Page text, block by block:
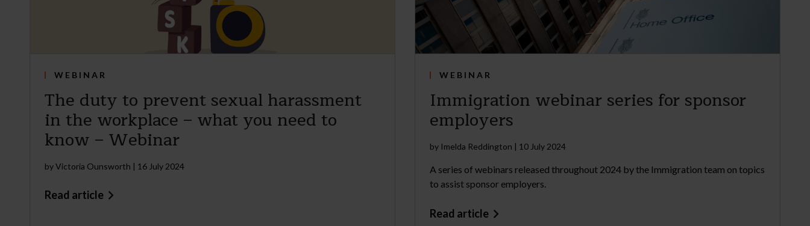
WEBINAR
The duty to prevent sexual harassment
in the workplace – what you need to
know – Webinar
byVictoria Ounsworth | 16 July 2024
Read article
WEBINAR
Immigration webinar series for sponsor
employers
by Imelda Reddington | 10 July 2024
A series of webinars released throughout 2024 by the Immigration team on topics
to assist sponsor employers.
Read article